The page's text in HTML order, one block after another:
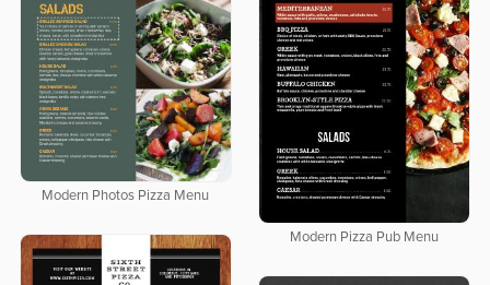
Modern Photos Pizza Menu
Modern Pizza Pub Menu